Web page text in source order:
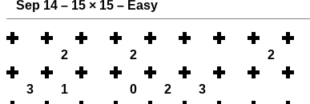
Sep 14 – 15 × 15 – Easy
2 2 2
3 1 0 2 3